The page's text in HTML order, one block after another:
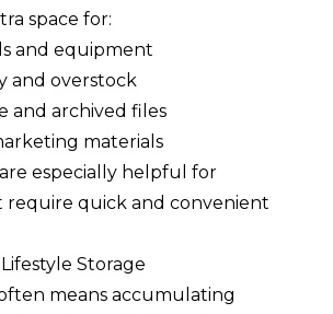
space for:
and equipment
and overstock
and archived files
materials
especially helpful for
require quick and convenient
Storage
means accumulating